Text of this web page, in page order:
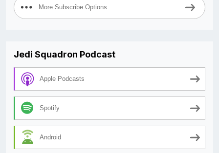
More Subscribe Options
Jedi Squadron Podcast
Apple Podcasts
Spotify
Android